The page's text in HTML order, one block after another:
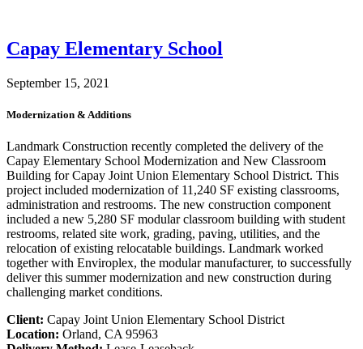
Capay Elementary School
September 15, 2021
Modernization & Additions
Landmark Construction recently completed the delivery of the
Capay Elementary School Modernization and New Classroom
Building for Capay Joint Union Elementary School District. This
project included modernization of 11,240 SF existing classrooms,
administration and restrooms. The new construction component
included a new 5,280 SF modular classroom building with student
restrooms, related site work, grading, paving, utilities, and the
relocation of existing relocatable buildings. Landmark worked
together with Enviroplex, the modular manufacturer, to successfully
deliver this summer modernization and new construction during
challenging market conditions.
Client: Capay Joint Union Elementary School District
Location: Orland, CA 95963